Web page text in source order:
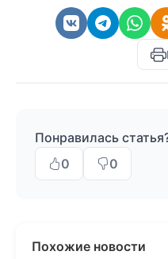
Понравилась
0
0
Похожие новости